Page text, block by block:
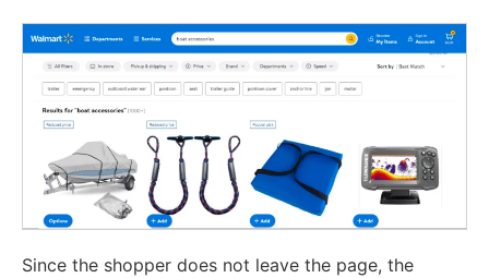
Since the shopper does not leave the page, the